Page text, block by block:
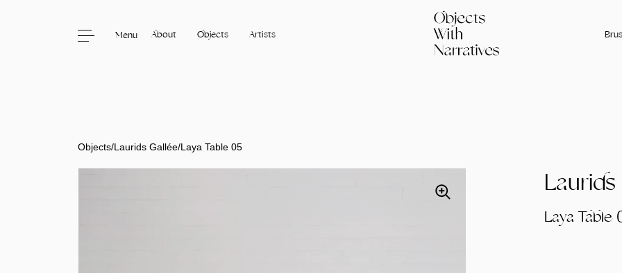
Menu About Objects Artists
Objects/Laurids Gallée/Laya Table 05
Laya Table